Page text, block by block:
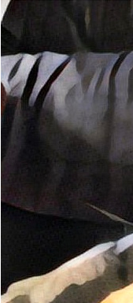
The
Top
Twenty-
Five
US
for
Kitties